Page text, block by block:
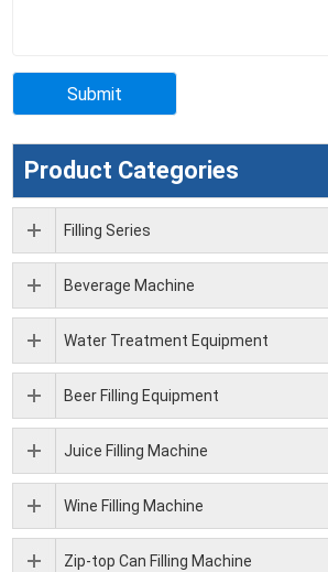
Product Categories
Filling Series
Beverage Machine
Water Treatment Equipment
Beer Filling Equipment
Juice Filling Machine
Wine Filling Machine
Zip-top Can Filling Machine